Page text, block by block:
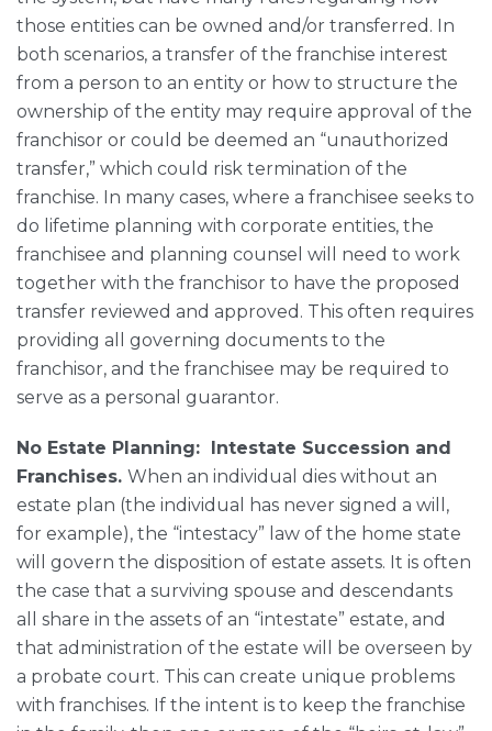
those entities can be owned and/or transferred. In
both scenarios, a transfer of the franchise interest
from a person to an entity or how to structure the
ownership of the entity may require approval of the
franchisor or could be deemed an “unauthorized
transfer,” which could risk termination of the
franchise. In many cases, where a franchisee seeks to
do lifetime planning with corporate entities, the
franchisee and planning counsel will need to work
together with the franchisor to have the proposed
transfer reviewed and approved. This often requires
providing all governing documents to the
franchisor, and the franchisee may be required to
serve as a personal guarantor.
No Estate Planning: Intestate Succession and
Franchises. When an individual dies without an
estate plan (the individual has never signed a will,
for example), the “intestacy” law of the home state
will govern the disposition of estate assets. It is often
the case that a surviving spouse and descendants
all share in the assets of an “intestate” estate, and
that administration of the estate will be overseen by
a probate court. This can create unique problems
with franchises. If the intent is to keep the franchise